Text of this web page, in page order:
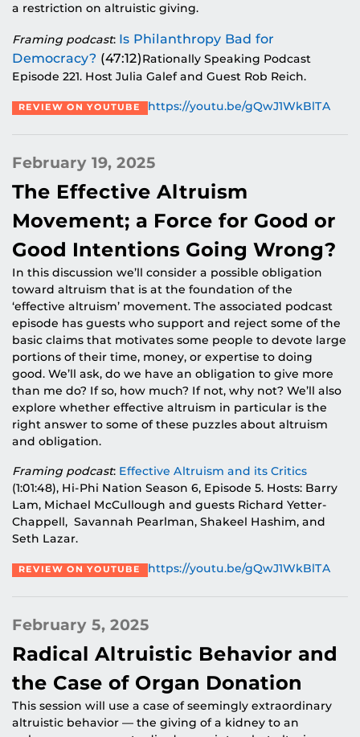
a restriction on altruistic giving.
Framing podcast: Is Philanthropy Bad for
Democracy? (47:12)Rationally Speaking Podcast
Episode 221. Host Julia Galef and Guest Rob Reich.
REVIEW ON YOUTUBE https://youtu.be/gQwJ1WkBlTA
February 19, 2025
The Effective Altruism
Movement; a Force for Good or
Good Intentions Going Wrong?
In this discussion we’ll consider a possible obligation
toward altruism that is at the foundation of the
‘effective altruism’ movement. The associated podcast
episode has guests who support and reject some of the
basic claims that motivates some people to devote large
portions of their time, money, or expertise to doing
good. We’ll ask, do we have an obligation to give more
than me do? If so, how much? If not, why not? We’ll also
explore whether effective altruism in particular is the
right answer to some of these puzzles about altruism
and obligation.
Framing podcast: Effective Altruism and its Critics
(1:01:48), Hi-Phi Nation Season 6, Episode 5. Hosts: Barry
Lam, Michael McCullough and guests Richard Yetter-
Chappell, Savannah Pearlman, Shakeel Hashim, and
Seth Lazar.
REVIEW ON YOUTUBE https://youtu.be/gQwJ1WkBlTA
February 5, 2025
Radical Altruistic Behavior and
the Case of Organ Donation
This session will use a case of seemingly extraordinary
altruistic behavior — the giving of a kidney to an